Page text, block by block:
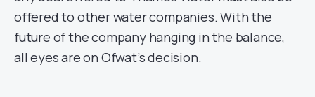
offered to other water companies. With the
future of the company hanging in the balance,
all eyes are on Ofwat’s decision.